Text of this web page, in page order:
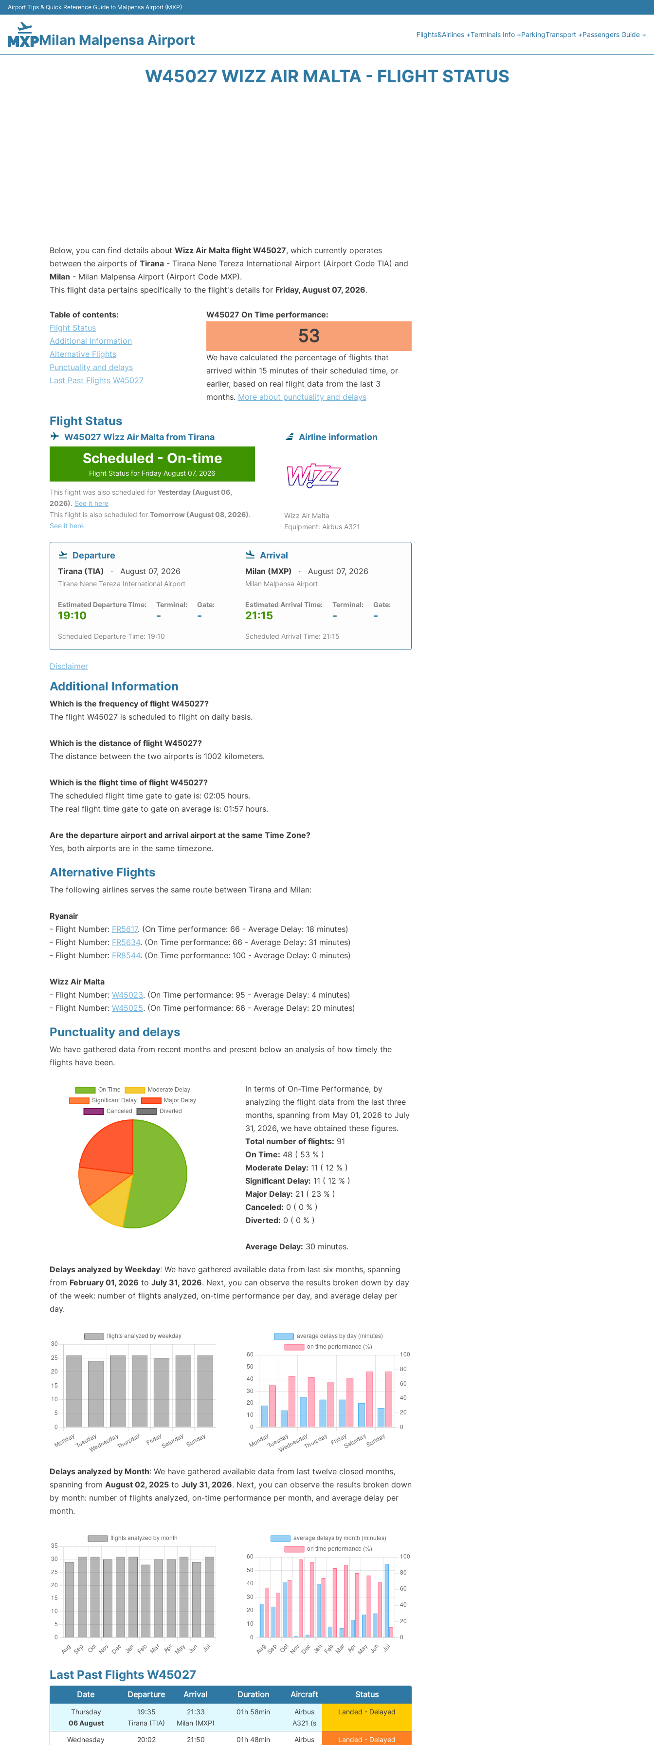
Airport Tips & Quick Reference Guide to Malpensa Airport (MXP)
Milan Malpensa Airport Flights&Airlines +Terminals Info +ParkingTransport +Passengers Guide +
W45027 WIZZ AIR MALTA - FLIGHT STATUS
Below, you can find details about Wizz Air Malta flight W45027, which currently operates
between the airports of Tirana - Tirana Nene Tereza International Airport (Airport Code TIA) and
Milan - Milan Malpensa Airport (Airport Code MXP).
This flight data pertains specifically to the flight's details for Friday, August 07, 2026.
Table of contents:
Flight Status
Additional Information
Alternative Flights
Punctuality and delays
Last Past Flights W45027
W45027 On Time performance:
53
We have calculated the percentage of flights that
arrived within 15 minutes of their scheduled time, or
earlier, based on real flight data from the last 3
months. More about punctuality and delays
Flight Status
W45027 Wizz Air Malta from Tirana
Scheduled - On-time
Flight Status for Friday August 07, 2026
This flight was also scheduled for Yesterday (August 06,
2026). See it here
This flight is also scheduled for Tomorrow (August 08, 2026).
See it here
Airline information
Wizz Air Malta
Equipment: Airbus A321
Departure
Tirana (TIA) August 07, 2026
Tirana Nene Tereza International Airport
Estimated Departure Time:
19:10
Terminal:
-
Gate:
-
Scheduled Departure Time: 19:10
Arrival
Milan (MXP) August 07, 2026
Milan Malpensa Airport
Estimated Arrival Time:
21:15
Terminal:
-
Gate:
-
Scheduled Arrival Time: 21:15
Disclaimer
Additional Information
Which is the frequency of flight W45027?
The flight W45027 is scheduled to flight on daily basis.
Which is the distance of flight W45027?
The distance between the two airports is 1002 kilometers.
Which is the flight time of flight W45027?
The scheduled flight time gate to gate is: 02:05 hours.
The real flight time gate to gate on average is: 01:57 hours.
Are the departure airport and arrival airport at the same Time Zone?
Yes, both airports are in the same timezone.
Alternative Flights
The following airlines serves the same route between Tirana and Milan:
Ryanair
- Flight Number: FR5617. (On Time performance: 66 - Average Delay: 18 minutes)
- Flight Number: FR5634. (On Time performance: 66 - Average Delay: 31 minutes)
- Flight Number: FR8544. (On Time performance: 100 - Average Delay: 0 minutes)
Wizz Air Malta
- Flight Number: W45023. (On Time performance: 95 - Average Delay: 4 minutes)
- Flight Number: W45025. (On Time performance: 66 - Average Delay: 20 minutes)
Punctuality and delays
We have gathered data from recent months and present below an analysis of how timely the
flights have been.
In terms of On-Time Performance, by
analyzing the flight data from the last three
months, spanning from May 01, 2026 to July
31, 2026, we have obtained these figures.
Total number of flights: 91
On Time: 48 ( 53 % )
Moderate Delay: 11 ( 12 % )
Significant Delay: 11 ( 12 % )
Major Delay: 21 ( 23 % )
Canceled: 0 ( 0 % )
Diverted: 0 ( 0 % )
Average Delay: 30 minutes.
Delays analyzed by Weekday: We have gathered available data from last six months, spanning
from February 01, 2026 to July 31, 2026. Next, you can observe the results broken down by day
of the week: number of flights analyzed, on-time performance per day, and average delay per
day.
Delays analyzed by Month: We have gathered available data from last twelve closed months,
spanning from August 02, 2025 to July 31, 2026. Next, you can observe the results broken down
by month: number of flights analyzed, on-time performance per month, and average delay per
month.
Last Past Flights W45027
Date Departure Arrival Duration Aircraft Status
Thursday
06 August
19:35
Tirana (TIA)
21:33
Milan (MXP)
01h 58min
Airbus
A321 (s
Landed - Delayed
Wednesday 20:02 21:50 01h 48min Airbus Landed - Delayed